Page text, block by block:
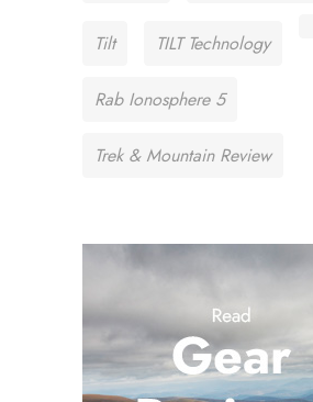
Tilt TILT Technology
Rab Ionosphere 5
Trek & Mountain Review